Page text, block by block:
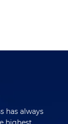
has always